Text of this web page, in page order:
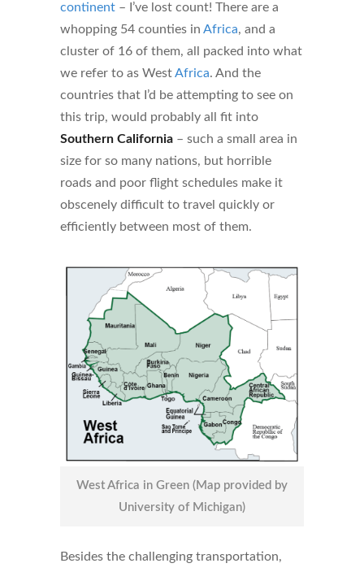
continent – I’ve lost count! There are a
whopping 54 counties in Africa, and a
cluster of 16 of them, all packed into what
we refer to as WestAfrica. And the
countries that I’d be attempting to see on
this trip, would probably all fit into
Southern California – such a small area in
size for so many nations, but horrible
roads and poor flight schedules make it
obscenely difficult to travel quickly or
efficiently between most of them.
West Africa in Green (Map provided by
University of Michigan)
Besides the challenging transportation,